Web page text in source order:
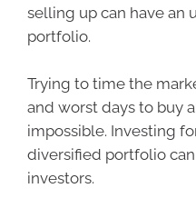
selling up can have an
portfolio.
Trying to time the
and worst days to buy
impossible. Investing
diversified portfolio
investors.